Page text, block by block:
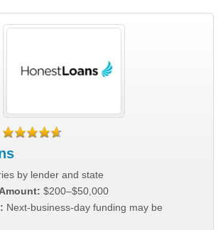
by lender and state
$200–$50,000
Next-business-day funding may be